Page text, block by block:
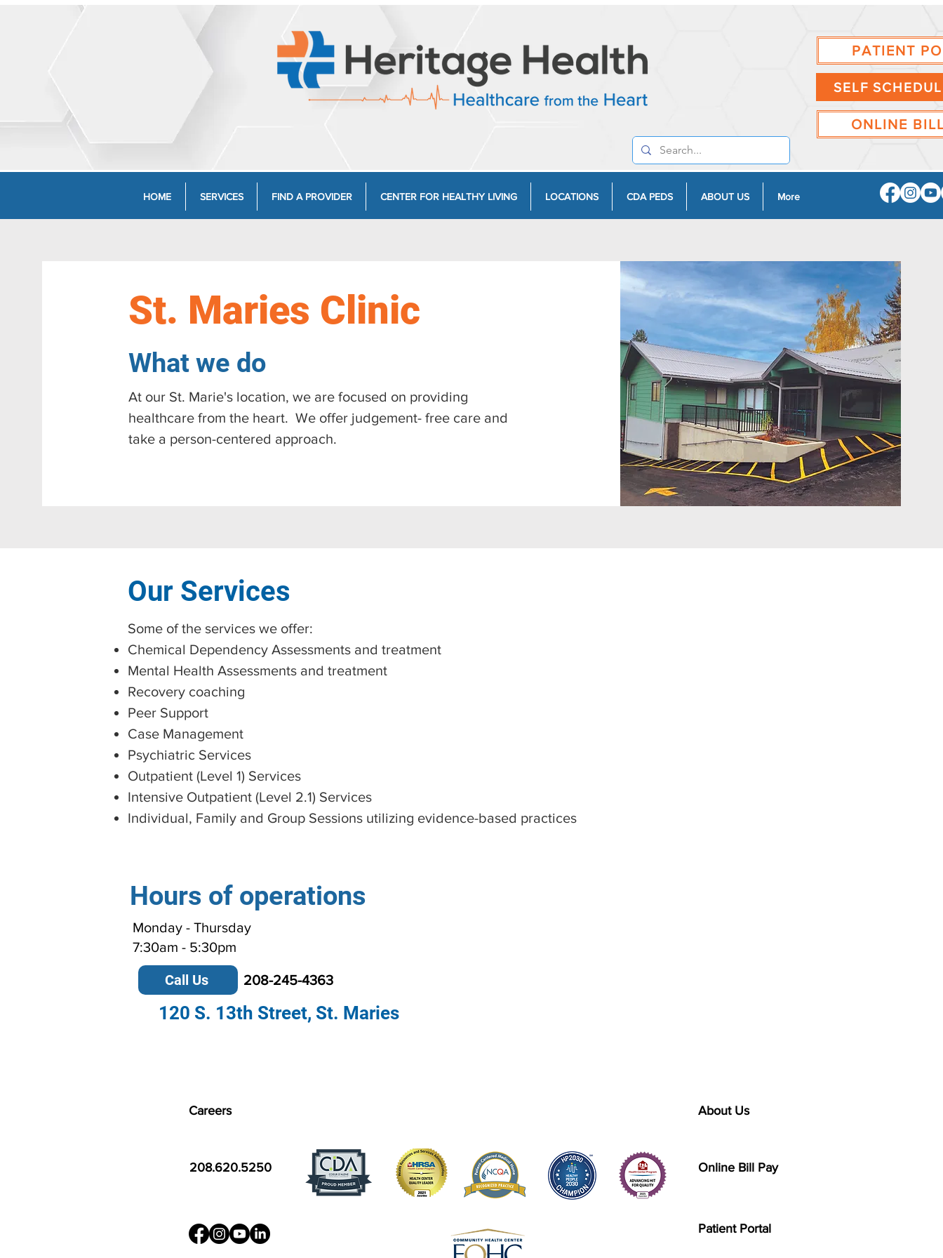
PATIENT
SELF
ONLINE
HOME SERVICES FIND A PROVIDER CENTER FOR HEALTHY LIVING LOCATIONS CDA PEDS ABOUT US More
St. Maries Clinic
What we do
At our St. Marie's location, we are focused on providing
healthcare from the heart. We offer judgement- free care and
take a person-centered approach.
Our Services
​Some of the services we offer:
Chemical Dependency Assessments and treatment
Mental Health Assessments and treatment
Recovery coaching
Peer Support
Case Management
Psychiatric Services
Outpatient (Level 1) Services
Intensive Outpatient (Level 2.1) Services
Individual, Family and Group Sessions utilizing evidence-based practices
Hours of operations
Monday - Thursday
7:30am - 5:30pm
Call Us 208-245-4363
120 S. 13th Street, St. Maries
Careers About Us
208.620.5250 Online Bill Pay
Patient Portal